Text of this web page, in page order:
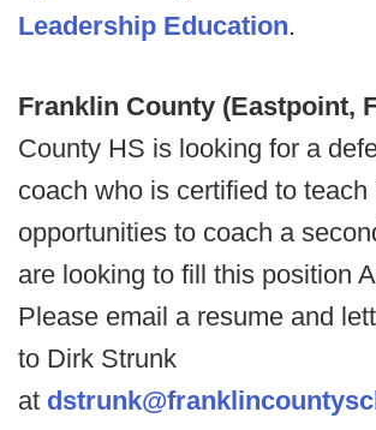
Leadership Education.
Franklin County (Eastpoint,
County HS is looking for a
coach who is certified to teach
opportunities to coach a
are looking to fill this position
Please email a resume and
to Dirk Strunk
at